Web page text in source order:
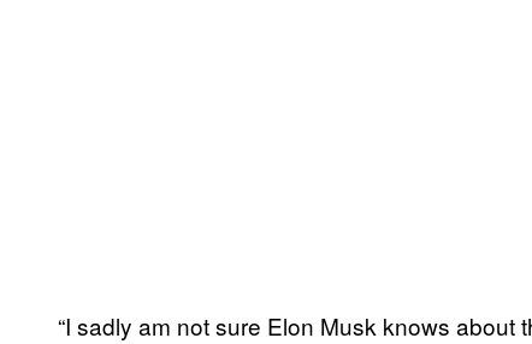
“I sadly am not sure Elon Musk knows